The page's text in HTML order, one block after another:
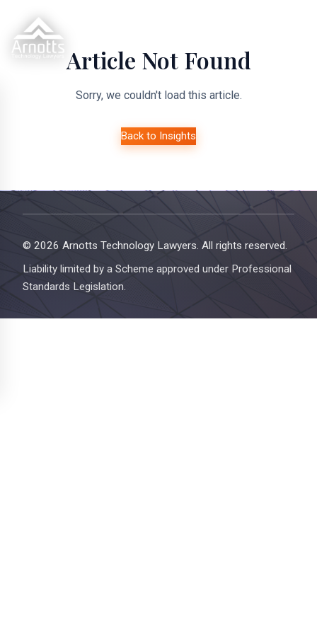
Article Not Found
Sorry, we couldn't load this article.
Back to Insights
© 2026 Arnotts Technology Lawyers. All rights reserved.
Liability limited by a Scheme approved under Professional
Standards Legislation.